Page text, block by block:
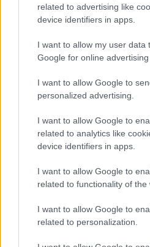
related to advertising like
device identifiers in apps.
I want to allow my user data
Google for online advertising
I want to allow Google to
personalized advertising.
I want to allow Google to
related to analytics like
device identifiers in apps.
I want to allow Google to
related to functionality of the
I want to allow Google to
related to personalization.
Read more